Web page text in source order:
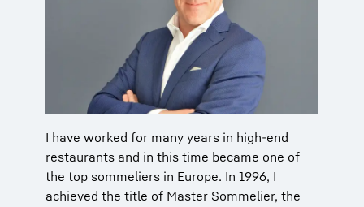
I have worked for many years in high-end
restaurants and in this time became one of
the top sommeliers in Europe. In 1996, I
achieved the title of Master Sommelier, the